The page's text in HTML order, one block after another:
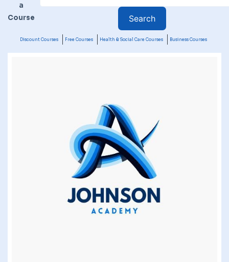
a
Course
Discount Courses Free Courses Health & Social Care Courses Business Courses